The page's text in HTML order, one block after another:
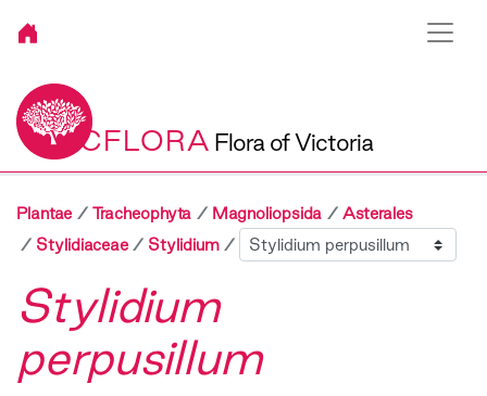
VICFLORA Flora of Victoria
Plantae Tracheophyta Magnoliopsida
Asterales
Stylidiaceae
Stylidium Sibling
Stylidium
perpusillum